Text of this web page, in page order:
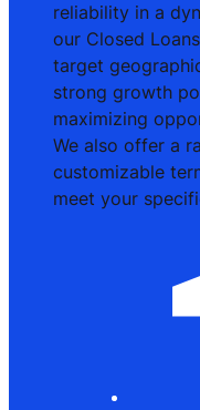
reliability in a
our Closed
target
strong growth
maximizing
We also offer a
customizable
meet your